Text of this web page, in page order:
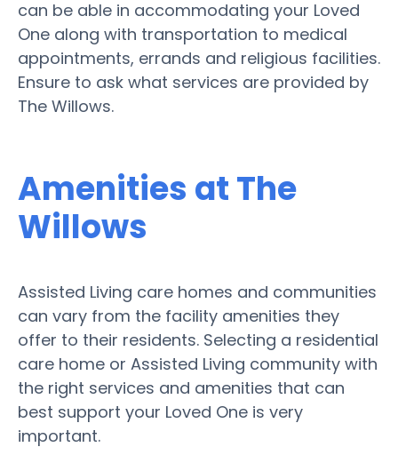
can be able in accommodating your Loved
One along with transportation to medical
appointments, errands and religious facilities.
Ensure to ask what services are provided by
The Willows.
Amenities at The
Willows
Assisted Living care homes and communities
can vary from the facility amenities they
offer to their residents. Selecting a residential
care home or Assisted Living community with
the right services and amenities that can
best support your Loved One is very
important.